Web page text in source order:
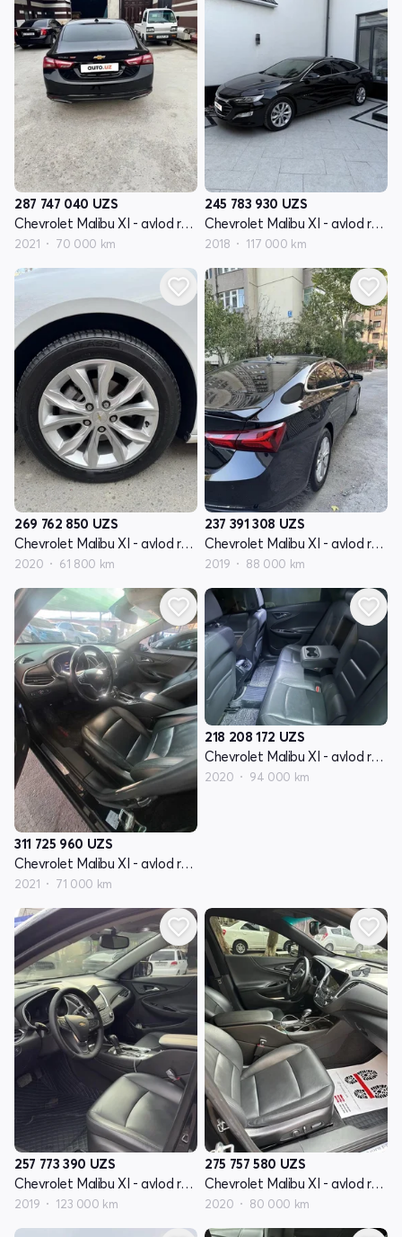
287 747 040 UZS
Chevrolet Malibu XI - avlod restyling
2021 70 000 km
245 783 930 UZS
Chevrolet Malibu XI - avlod restyling
2018 117 000 km
269 762 850 UZS
Chevrolet Malibu XI - avlod restyling
2020 61 800 km
237 391 308 UZS
Chevrolet Malibu XI - avlod restyling
2019 88 000 km
311 725 960 UZS
Chevrolet Malibu XI - avlod restyling
2021 71 000 km
218 208 172 UZS
Chevrolet Malibu XI - avlod restyling
2020 94 000 km
257 773 390 UZS
Chevrolet Malibu XI - avlod restyling
2019 123 000 km
275 757 580 UZS
Chevrolet Malibu XI - avlod restyling
2020 80 000 km